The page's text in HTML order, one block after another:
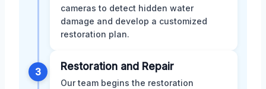
cameras to detect hidden water
damage and develop a customized
restoration plan.
3 Restoration and Repair
Our team begins the restoration